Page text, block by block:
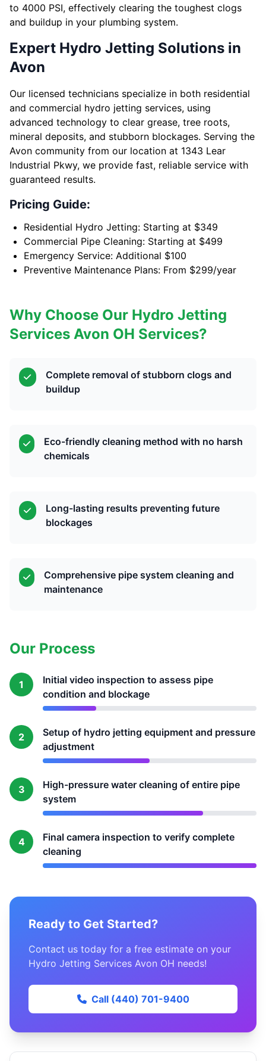
to 4000 PSI, effectively clearing the toughest clogs
and buildup in your plumbing system.
Expert Hydro Jetting Solutions in
Avon
Our licensed technicians specialize in both residential
and commercial hydro jetting services, using
advanced technology to clear grease, tree roots,
mineral deposits, and stubborn blockages. Serving the
Avon community from our location at 1343 Lear
Industrial Pkwy, we provide fast, reliable service with
guaranteed results.
Pricing Guide:
Residential Hydro Jetting: Starting at $349
Commercial Pipe Cleaning: Starting at $499
Emergency Service: Additional $100
Preventive Maintenance Plans: From $299/year
Why Choose Our Hydro Jetting
Services Avon OH Services?
Complete removal of stubborn clogs and
buildup
Eco-friendly cleaning method with no harsh
chemicals
Long-lasting results preventing future
blockages
Comprehensive pipe system cleaning and
maintenance
Our Process
1
Initial video inspection to assess pipe
condition and blockage
2
Setup of hydro jetting equipment and pressure
adjustment
3
High-pressure water cleaning of entire pipe
system
4
Final camera inspection to verify complete
cleaning
Ready to Get Started?
Contact us today for a free estimate on your
Hydro Jetting Services Avon OH needs!
Call (440) 701-9400